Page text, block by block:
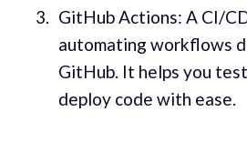
GitHub Actions: A CI/
automating workflows
GitHub. It helps you
deploy code with ease.